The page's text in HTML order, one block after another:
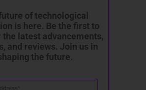
of technological
is here. Be the first to
the latest advancements,
and reviews. Join us in
the future.